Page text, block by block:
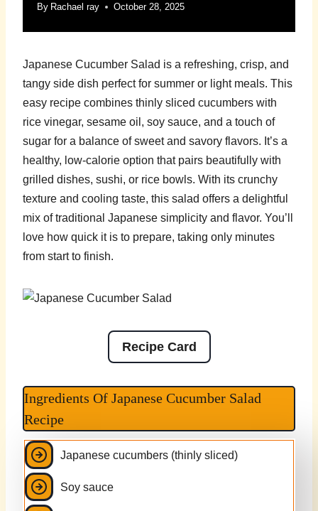
By Rachael ray October 28, 2025
Japanese Cucumber Salad is a refreshing, crisp, and
tangy side dish perfect for summer or light meals. This
easy recipe combines thinly sliced cucumbers with
rice vinegar, sesame oil, soy sauce, and a touch of
sugar for a balance of sweet and savory flavors. It’s a
healthy, low-calorie option that pairs beautifully with
grilled dishes, sushi, or rice bowls. With its crunchy
texture and cooling taste, this salad offers a delightful
mix of traditional Japanese simplicity and flavor. You’ll
love how quick it is to prepare, taking only minutes
from start to finish.
Recipe Card
Ingredients Of Japanese Cucumber Salad
Recipe
Japanese cucumbers (thinly sliced)
Soy sauce